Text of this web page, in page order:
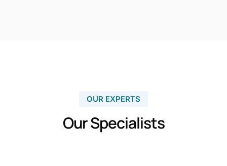
OUR EXPERTS
Our Specialists